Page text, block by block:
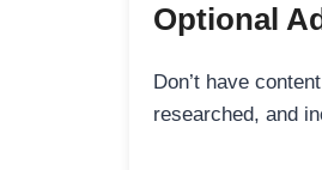
Optional
Don’t have
researched, and